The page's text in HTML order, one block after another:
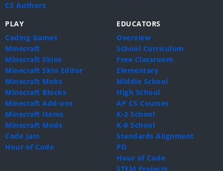
CS Authors
PLAY
Coding Games
Minecraft
Minecraft Skins
Minecraft Skin Editor
Minecraft Mobs
Minecraft Blocks
Minecraft Add-ons
Minecraft Items
Minecraft Mods
Code Jam
Hour of Code
EDUCATORS
Overview
School Curriculum
Free Classroom
Elementary
Middle School
High School
AP CS Courses
K-2 School
K-8 School
Standards Alignment
PD
Hour of Code
STEM Projects